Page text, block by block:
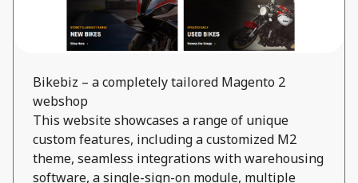
Bikebiz – a completely tailored Magento 2
webshop
This website showcases a range of unique
custom features, including a customized M2
theme, seamless integrations with warehousing
software, a single-sign-on module, multiple